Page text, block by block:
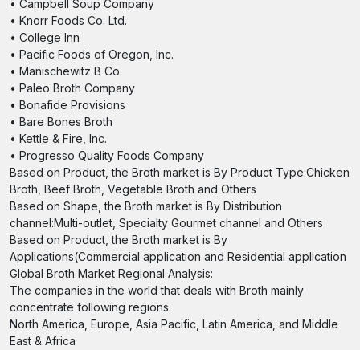
• Campbell Soup Company
• Knorr Foods Co. Ltd.
• College Inn
• Pacific Foods of Oregon, Inc.
• Manischewitz B Co.
• Paleo Broth Company
• Bonafide Provisions
• Bare Bones Broth
• Kettle & Fire, Inc.
• Progresso Quality Foods Company
Based on Product, the Broth market is By Product Type:Chicken
Broth, Beef Broth, Vegetable Broth and Others
Based on Shape, the Broth market is By Distribution
channel:Multi-outlet, Specialty Gourmet channel and Others
Based on Product, the Broth market is By
Applications(Commercial application and Residential application
Global Broth Market Regional Analysis:
The companies in the world that deals with Broth mainly
concentrate following regions.
North America, Europe, Asia Pacific, Latin America, and Middle
East & Africa